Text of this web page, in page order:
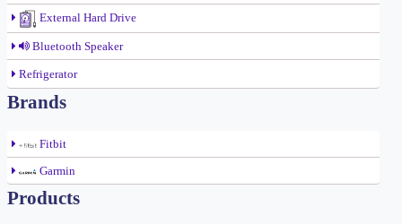
External Hard Drive
Bluetooth Speaker
Refrigerator
Brands
Fitbit
Garmin
Products